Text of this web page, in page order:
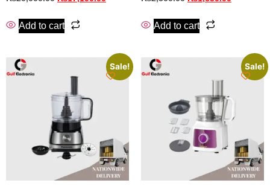
Add to cart Add to cart
Sale! Sale!